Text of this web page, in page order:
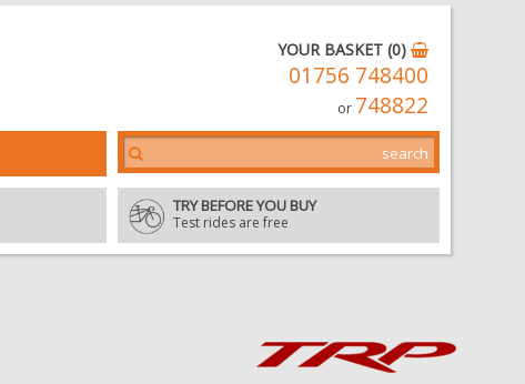
YOUR BASKET (0)
01756 748400
or 748822
TRY BEFORE YOU BUY
Test rides are free